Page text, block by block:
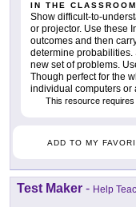
IN THE CLASSROOM
Show difficult-to-
or projector. Use these
outcomes and then
determine probabilities.
new set of problems.
Though perfect for the
individual computers or
This resource
ADD TO MY
Test Maker - Help